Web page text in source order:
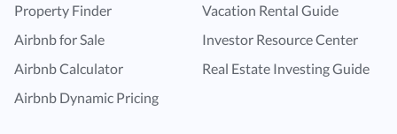
Property Finder
Airbnb for Sale
Airbnb Calculator
Airbnb Dynamic Pricing
Vacation Rental Guide
Investor Resource Center
Real Estate Investing Guide